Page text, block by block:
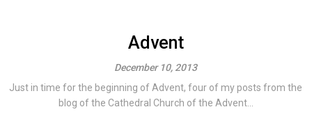
Advent
December 10, 2013
Just in time for the beginning of Advent, four of my posts from the
blog of the Cathedral Church of the Advent...